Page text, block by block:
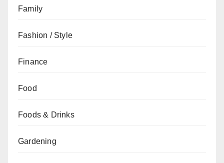
Family
Fashion / Style
Finance
Food
Foods & Drinks
Gardening